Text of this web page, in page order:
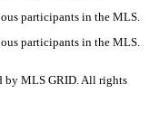
participants in the MLS.
participants in the MLS.
by MLS GRID. All rights